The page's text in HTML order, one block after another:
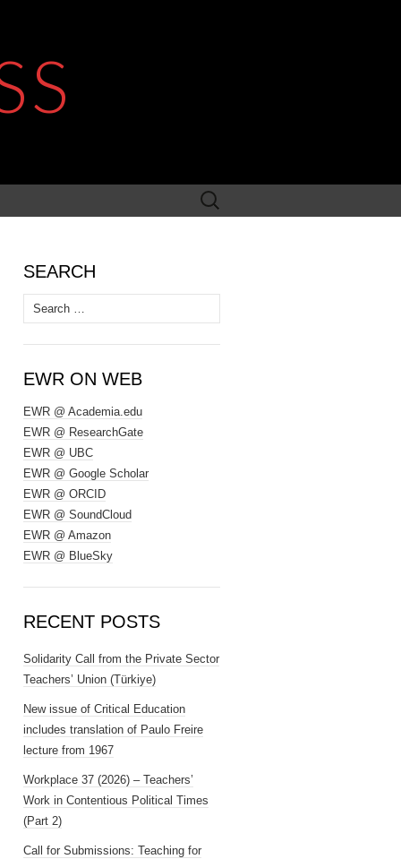
Search
for:
SEARCH
Search
for:
EWR ON WEB
EWR @ Academia.edu
EWR @ ResearchGate
EWR @ UBC
EWR @ Google Scholar
EWR @ ORCID
EWR @ SoundCloud
EWR @ Amazon
EWR @ BlueSky
RECENT POSTS
Solidarity Call from the Private Sector
Teachers’ Union (Türkiye)
New issue of Critical Education
includes translation of Paulo Freire
lecture from 1967
Workplace 37 (2026) – Teachers’
Work in Contentious Political Times
(Part 2)
Call for Submissions: Teaching for